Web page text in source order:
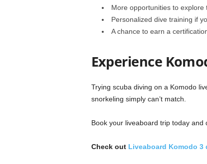
More opportunities to explore
Personalized dive training if
A chance to earn a
Experience
Trying scuba diving on a Komodo
snorkeling simply can’t match.
Book your liveaboard trip today and
Check out Liveaboard Komodo 3